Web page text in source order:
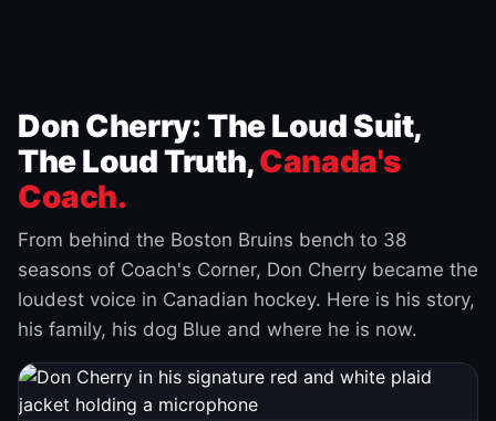
Don Cherry: The Loud Suit,
The Loud Truth,Canada's
Coach.
From behind the Boston Bruins bench to 38
seasons of Coach's Corner, Don Cherry became the
loudest voice in Canadian hockey. Here is his story,
his family, his dog Blue and where he is now.